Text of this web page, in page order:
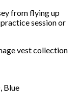
from flying up
session or
vest collection
Blue